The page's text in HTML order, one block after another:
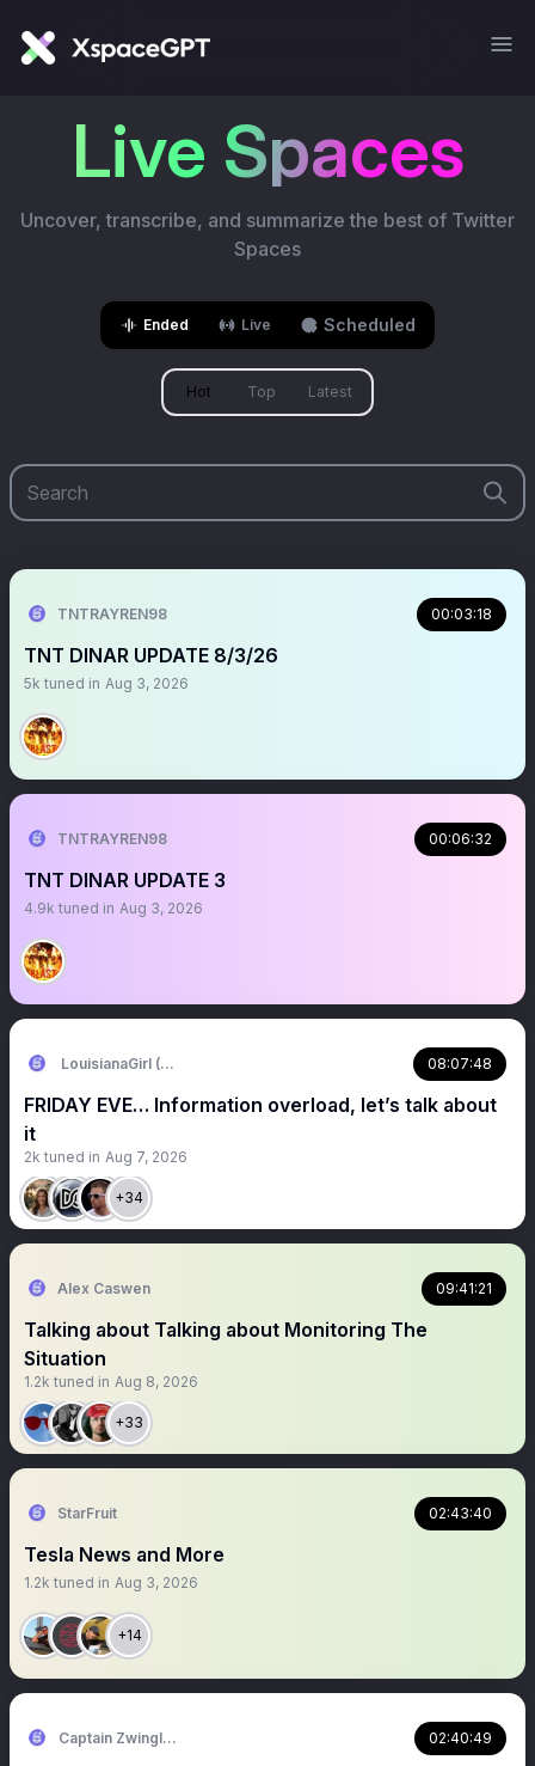
Live Spaces
Uncover, transcribe, and summarize the best of Twitter
Spaces
Ended Live Scheduled
Hot Top Latest
TNTRAYREN98 00:03:18
TNT DINAR UPDATE 8/3/26
5k tuned in Aug 3, 2026
TNTRAYREN98 00:06:32
TNT DINAR UPDATE 3
4.9k tuned in Aug 3, 2026
LouisianaGirl (Tara) 08:07:48
FRIDAY EVE… Information overload, let’s talk about
it
2k tuned in Aug 7, 2026
+34
Alex Caswen 09:41:21
Talking about Talking about Monitoring The
Situation
1.2k tuned in Aug 8, 2026
+33
StarFruit 02:43:40
Tesla News and More
1.2k tuned in Aug 3, 2026
+14
Captain Zwingli 🍌🎙️ 02:40:49